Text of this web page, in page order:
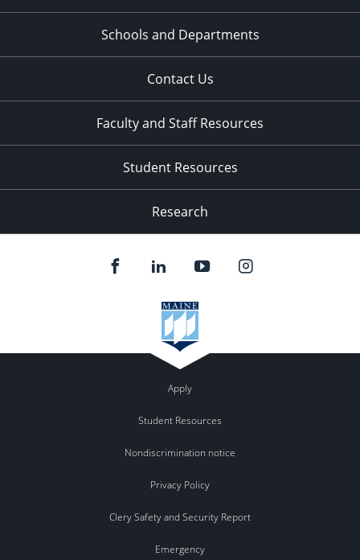
Schools and Departments
Contact Us
Faculty and Staff Resources
Student Resources
Research
Apply
Student Resources
Nondiscrimination notice
Privacy Policy
Clery Safety and Security Report
Emergency